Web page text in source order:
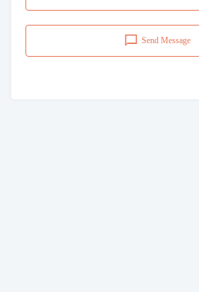
Send Message